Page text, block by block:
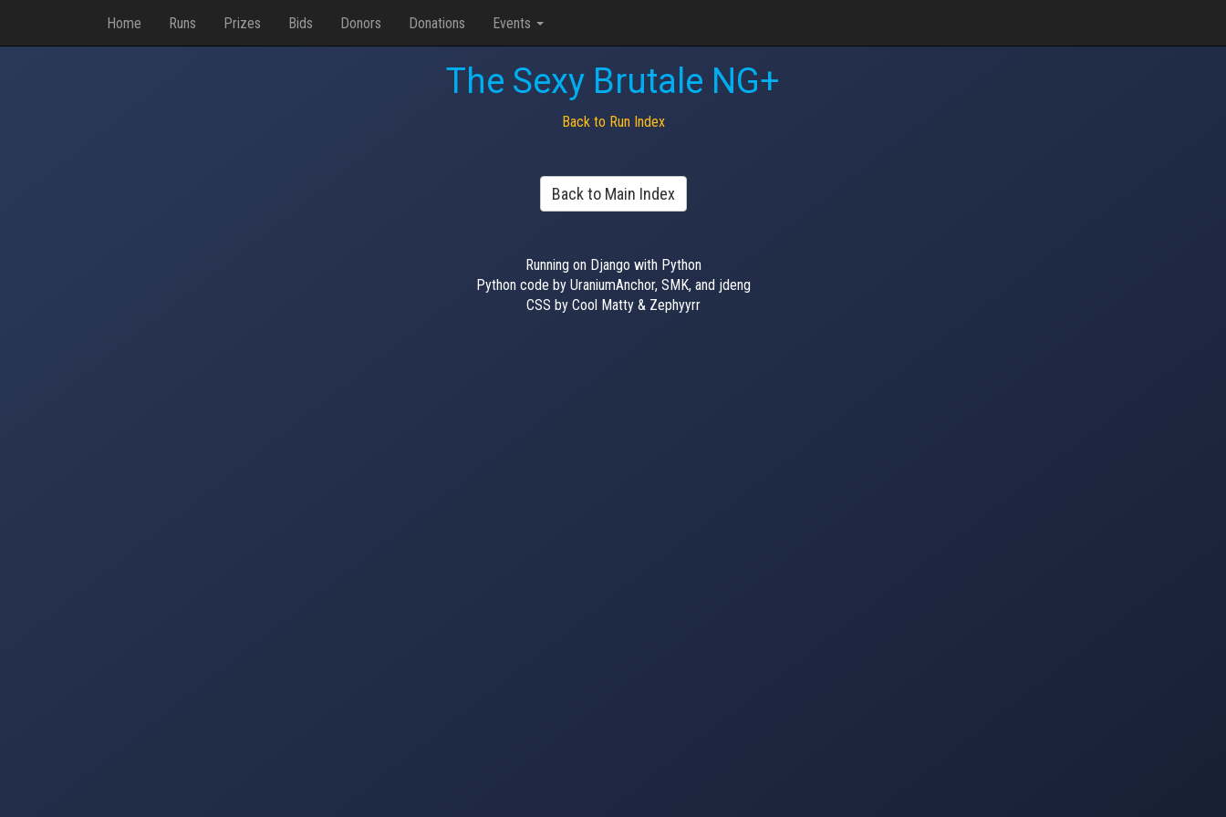
Home Runs Prizes Bids Donors Donations Events
The Sexy Brutale NG+
Back to Run Index
Back to Main Index
Running on Django with Python
Python code by UraniumAnchor, SMK, and jdeng
CSS by Cool Matty & Zephyyrr